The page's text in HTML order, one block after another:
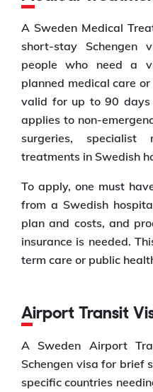
A Sweden Medical
short-stay Schengen
people who need a
planned medical care
valid for up to 90
applies to non-
surgeries, specialist
treatments in Swedish
To apply, one must
from a Swedish
plan and costs, and
insurance is needed.
term care or public
Airport Transit
A Sweden Airport
Schengen visa for brief
specific countries